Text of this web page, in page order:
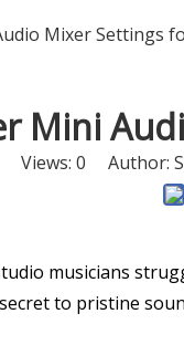
Mixer Settings
Mini
Views: 0 Author:
musicians
to pristine